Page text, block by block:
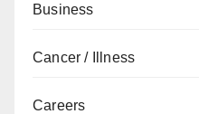
Business
Cancer / Illness
Careers